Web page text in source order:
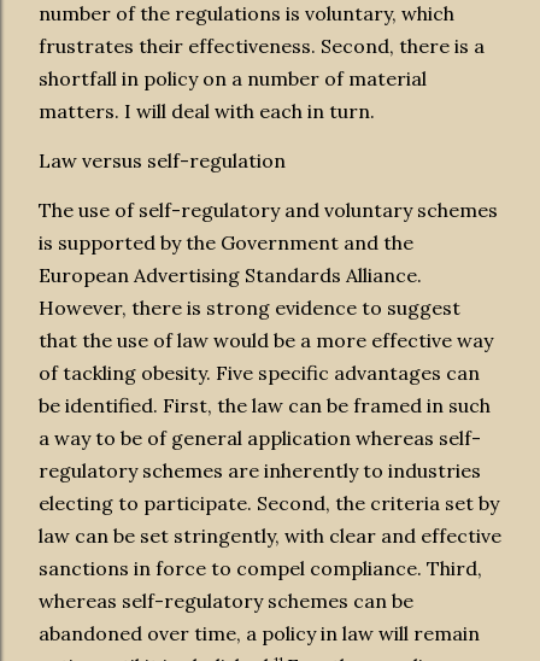
number of the regulations is voluntary, which
frustrates their effectiveness. Second, there is a
shortfall in policy on a number of material
matters. I will deal with each in turn.
Law versus self-regulation
The use of self-regulatory and voluntary schemes
is supported by the Government and the
European Advertising Standards Alliance.
However, there is strong evidence to suggest
that the use of law would be a more effective way
of tackling obesity. Five specific advantages can
be identified. First, the law can be framed in such
a way to be of general application whereas self-
regulatory schemes are inherently to industries
electing to participate. Second, the criteria set by
law can be set stringently, with clear and effective
sanctions in force to compel compliance. Third,
whereas self-regulatory schemes can be
abandoned over time, a policy in law will remain